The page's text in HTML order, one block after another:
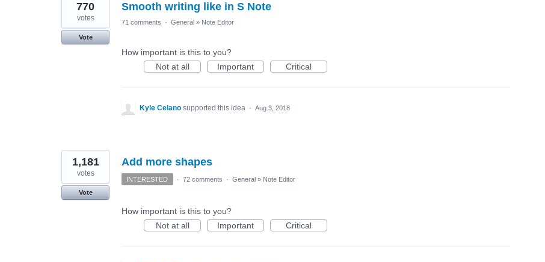
Smooth writing like in S Note
770
votes
Vote
71 comments · General » Note Editor
How important is this to you?
Not at all
Important Critical
Kyle Celano supported this idea · Aug 3, 2018
Add more shapes
1,181
votes
Vote
INTERESTED · 72 comments · General » Note Editor
How important is this to you?
Not at all
Important Critical